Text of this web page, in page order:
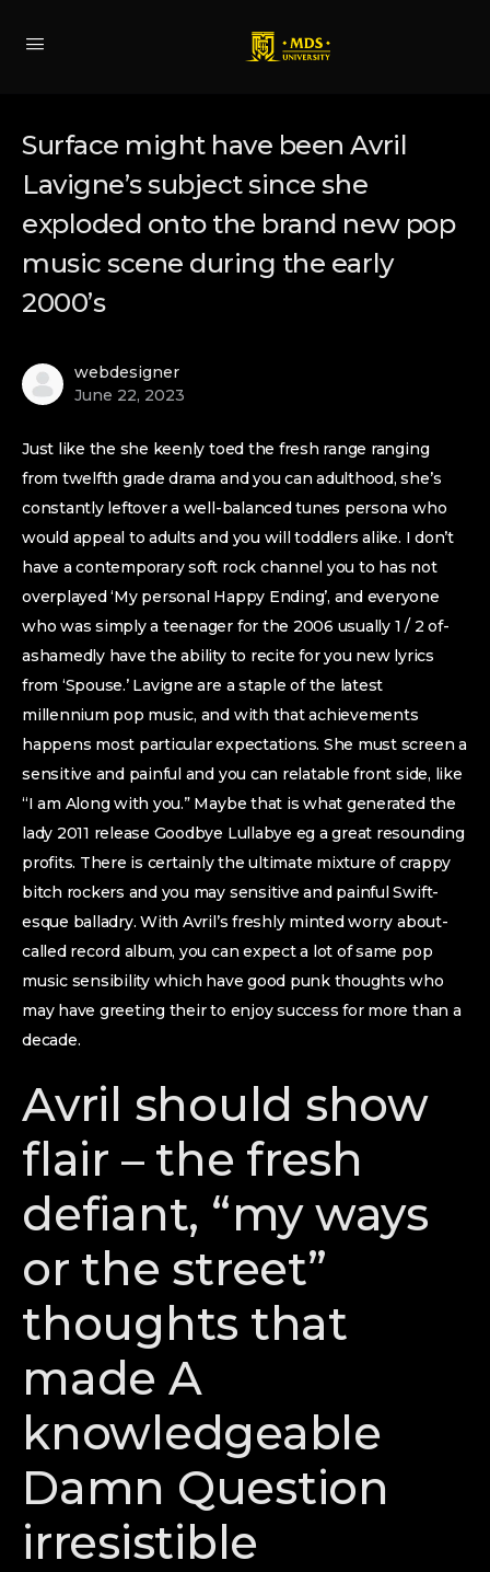
Surface might have been Avril
Lavigne’s subject since she
exploded onto the brand new pop
music scene during the early
2000’s
webdesigner
June 22, 2023
Just like the she keenly toed the fresh range ranging
from twelfth grade drama and you can adulthood, she’s
constantly leftover a well-balanced tunes persona who
would appeal to adults and you will toddlers alike. I don’t
have a contemporary soft rock channel you to has not
overplayed ‘My personal Happy Ending’, and everyone
who was simply a teenager for the 2006 usually 1 / 2 of-
ashamedly have the ability to recite for you new lyrics
from ‘Spouse.’ Lavigne are a staple of the latest
millennium pop music, and with that achievements
happens most particular expectations. She must screen a
sensitive and painful and you can relatable front side, like
“I am Along with you.” Maybe that is what generated the
lady 2011 release Goodbye Lullabye eg a great resounding
profits. There is certainly the ultimate mixture of crappy
bitch rockers and you may sensitive and painful Swift-
esque balladry. With Avril’s freshly minted worry about-
called record album, you can expect a lot of same pop
music sensibility which have good punk thoughts who
may have greeting their to enjoy success for more than a
decade.
Avril should show
flair – the fresh
defiant, “my ways
or the street”
thoughts that
made A
knowledgeable
Damn Question
irresistible